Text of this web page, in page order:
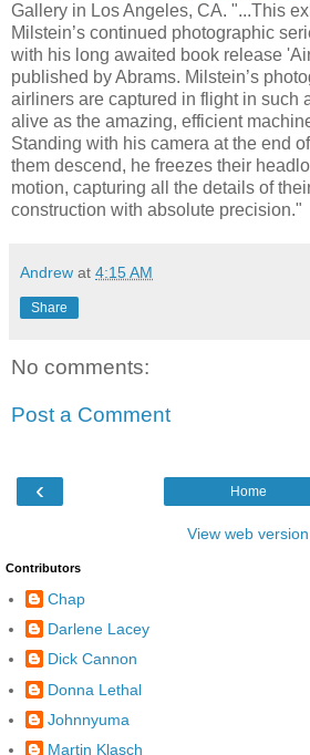
Gallery in Los Angeles, CA. "...This
Milstein’s continued photographic
with his long awaited book release
published by Abrams. Milstein’s
airliners are captured in flight in such
alive as the amazing, efficient
Standing with his camera at the end
them descend, he freezes their
motion, capturing all the details of
construction with absolute precision."
Andrew at 4:15 AM
Share
No comments:
Post a Comment
‹ Home
View web version
Contributors
Chap
Darlene Lacey
Dick Cannon
Donna Lethal
Johnnyuma
Martin Klasch